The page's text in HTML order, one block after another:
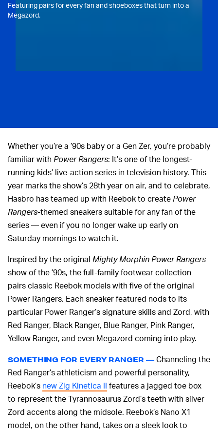
Featuring pairs for every fan and shoeboxes that turn into a
Megazord.
Whether you’re a ’90s baby or a Gen Zer, you’re probably
familiar withPower Rangers: It’s one of the longest-
running kids’ live-action series in television history. This
year marks the show’s 28th year on air, and to celebrate,
Hasbro has teamed up with Reebok to createPower
Rangers-themed sneakers suitable for any fan of the
series — even if you no longer wake up early on
Saturday mornings to watch it.
Inspired by the original Mighty Morphin Power Rangers
show of the ’90s, the full-family footwear collection
pairs classic Reebok models with five of the original
Power Rangers. Each sneaker featured nods to its
particular Power Ranger’s signature skills and Zord, with
Red Ranger, Black Ranger, Blue Ranger, Pink Ranger,
Yellow Ranger, and even Megazord coming into play.
SOMETHING FOR EVERY RANGER —Channeling the
Red Ranger’s athleticism and powerful personality,
Reebok’s new Zig Kinetica II features a jagged toe box
to represent the Tyrannosaurus Zord’s teeth with silver
Zord accents along the midsole. Reebok’s Nano X1
model, on the other hand, takes on a sleek look to